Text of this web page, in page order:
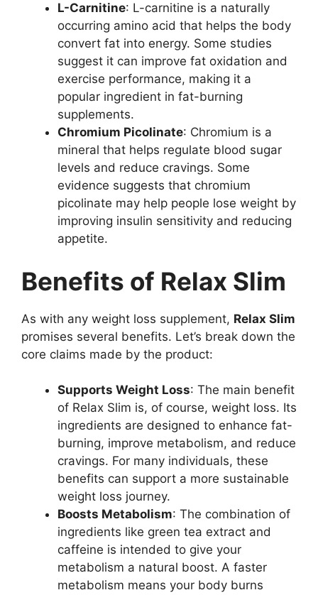
L-Carnitine: L-carnitine is a naturally
occurring amino acid that helps the body
convert fat into energy. Some studies
suggest it can improve fat oxidation and
exercise performance, making it a
popular ingredient in fat-burning
supplements.
Chromium Picolinate: Chromium is a
mineral that helps regulate blood sugar
levels and reduce cravings. Some
evidence suggests that chromium
picolinate may help people lose weight by
improving insulin sensitivity and reducing
appetite.
Benefits of Relax Slim
As with any weight loss supplement, Relax Slim
promises several benefits. Let’s break down the
core claims made by the product:
Supports Weight Loss: The main benefit
of Relax Slim is, of course, weight loss. Its
ingredients are designed to enhance fat-
burning, improve metabolism, and reduce
cravings. For many individuals, these
benefits can support a more sustainable
weight loss journey.
Boosts Metabolism: The combination of
ingredients like green tea extract and
caffeine is intended to give your
metabolism a natural boost. A faster
metabolism means your body burns